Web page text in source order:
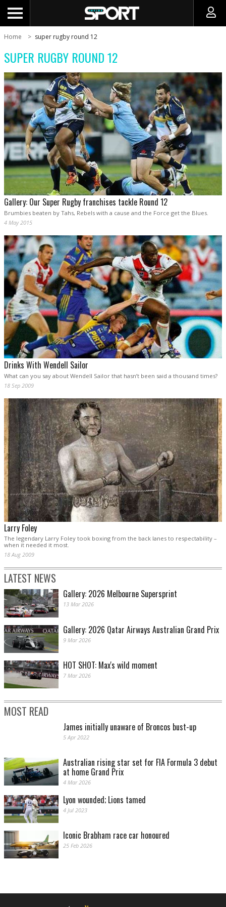
Home super rugby round 12
SUPER RUGBY ROUND 12
Gallery: Our Super Rugby franchises tackle Round 12
Brumbies beaten by Tahs, Rebels with a cause and the Force get the Blues.
4 May 2015
Drinks With Wendell Sailor
What can you say about Wendell Sailor that hasn’t been said a thousand times?
18 Sep 2009
Larry Foley
The legendary Larry Foley took boxing from the back lanes to respectability –
when it needed it most.
18 Aug 2009
LATEST NEWS
Gallery: 2026 Melbourne Supersprint
13 Mar 2026
Gallery: 2026 Qatar Airways Australian Grand Prix
9 Mar 2026
HOT SHOT: Max's wild moment
7 Mar 2026
MOST READ
James initially unaware of Broncos bust-up
5 Apr 2022
Australian rising star set for FIA Formula 3 debut
at home Grand Prix
4 Mar 2026
Lyon wounded; Lions tamed
4 Jul 2023
Iconic Brabham race car honoured
25 Feb 2026